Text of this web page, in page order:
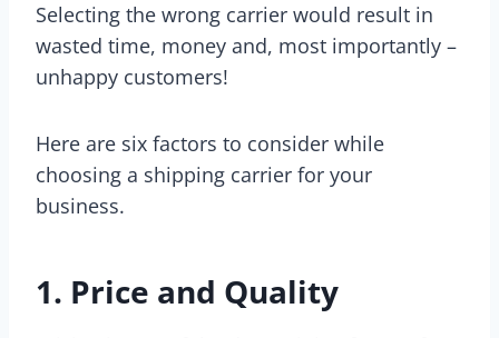
Selecting the wrong carrier would result in
wasted time, money and, most importantly –
unhappy customers!
Here are six factors to consider while
choosing a shipping carrier for your
business.
1. Price and Quality